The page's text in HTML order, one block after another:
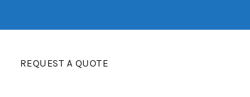
REQUEST A QUOTE